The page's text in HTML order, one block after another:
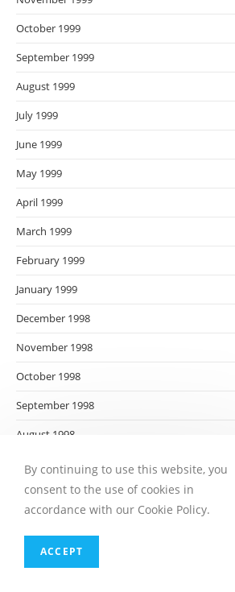
October 1999
September 1999
August 1999
July 1999
June 1999
May 1999
April 1999
March 1999
February 1999
January 1999
December 1998
November 1998
October 1998
September 1998
August 1998
July 1998
June 1998
April 1998
By continuing to use this website, you
consent to the use of cookies in
accordance with our Cookie Policy.
ACCEPT